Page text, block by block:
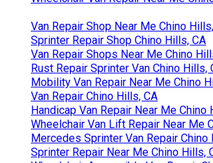
Van Repair Shop Near Me Chino
Sprinter Repair Shop Chino Hills, CA
Van Repair Shops Near Me Chino
Rust Repair Sprinter Van Chino Hills,
Mobility Van Repair Near Me Chino
Van Repair Chino Hills, CA
Handicap Van Repair Near Me Chino
Wheelchair Van Lift Repair Near Me
Mercedes Sprinter Van Repair Chino
Sprinter Repair Near Me Chino Hills,